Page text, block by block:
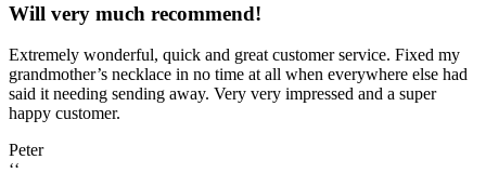
Will very much recommend!
Extremely wonderful, quick and great customer service. Fixed my
grandmother’s necklace in no time at all when everywhere else had
said it needing sending away. Very very impressed and a super
happy customer.
Peter
‘‘